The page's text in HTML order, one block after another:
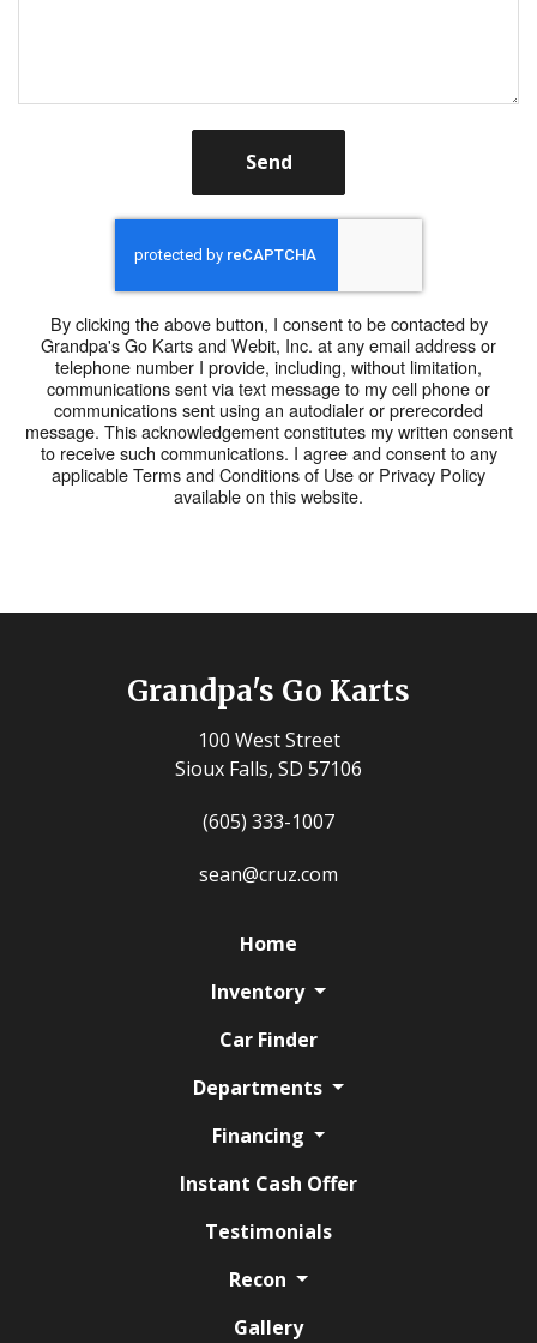
Send
By clicking the above button, I consent to be contacted by
Grandpa's Go Karts and Webit, Inc. at any email address or
telephone number I provide, including, without limitation,
communications sent via text message to my cell phone or
communications sent using an autodialer or prerecorded
message. This acknowledgement constitutes my written consent
to receive such communications. I agree and consent to any
applicable Terms and Conditions of Use or Privacy Policy
available on this website.
Grandpa's Go Karts
100 West Street
Sioux Falls, SD 57106
(605) 333-1007
sean@cruz.com
Home
Inventory
Car Finder
Departments
Financing
Instant Cash Offer
Testimonials
Recon
Gallery